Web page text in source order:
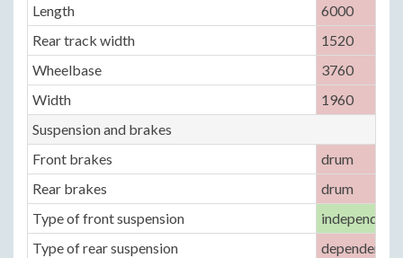
Length
6000
Rear track width
1520
Wheelbase
3760
Width
1960
Suspension and brakes
Front brakes
drum
Rear brakes
drum
Type of front suspension
Type of rear suspension
dependent,